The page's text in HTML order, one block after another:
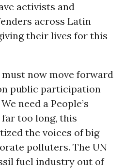
activists and
across Latin
their lives for this
now move forward
public participation
need a People’s
too long, this
the voices of big
polluters. The UN
fuel industry out of